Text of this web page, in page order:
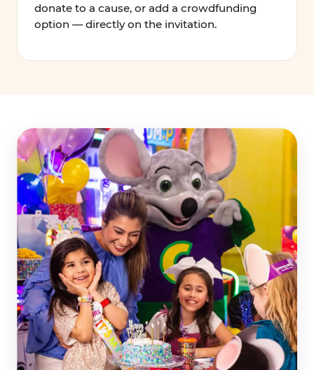
donate to a cause, or add a crowdfunding
option — directly on the invitation.